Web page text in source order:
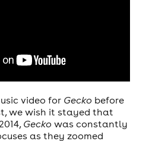
video for Gecko before
we wish it stayed that
Gecko was constantly
as they zoomed